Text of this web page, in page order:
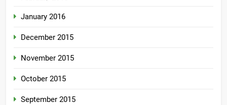
January 2016
December 2015
November 2015
October 2015
September 2015